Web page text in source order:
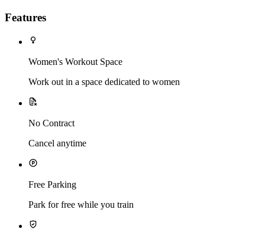
Features
Women's Workout Space
Work out in a space dedicated to women
No Contract
Cancel anytime
Free Parking
Park for free while you train